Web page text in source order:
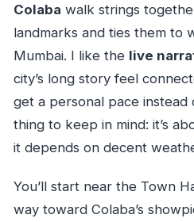
Colaba walk strings
landmarks and ties them to
Mumbai. I like the live
city’s long story feel
get a personal pace
thing to keep in mind: it’s
it depends on decent
You’ll start near the Town
way toward Colaba’s